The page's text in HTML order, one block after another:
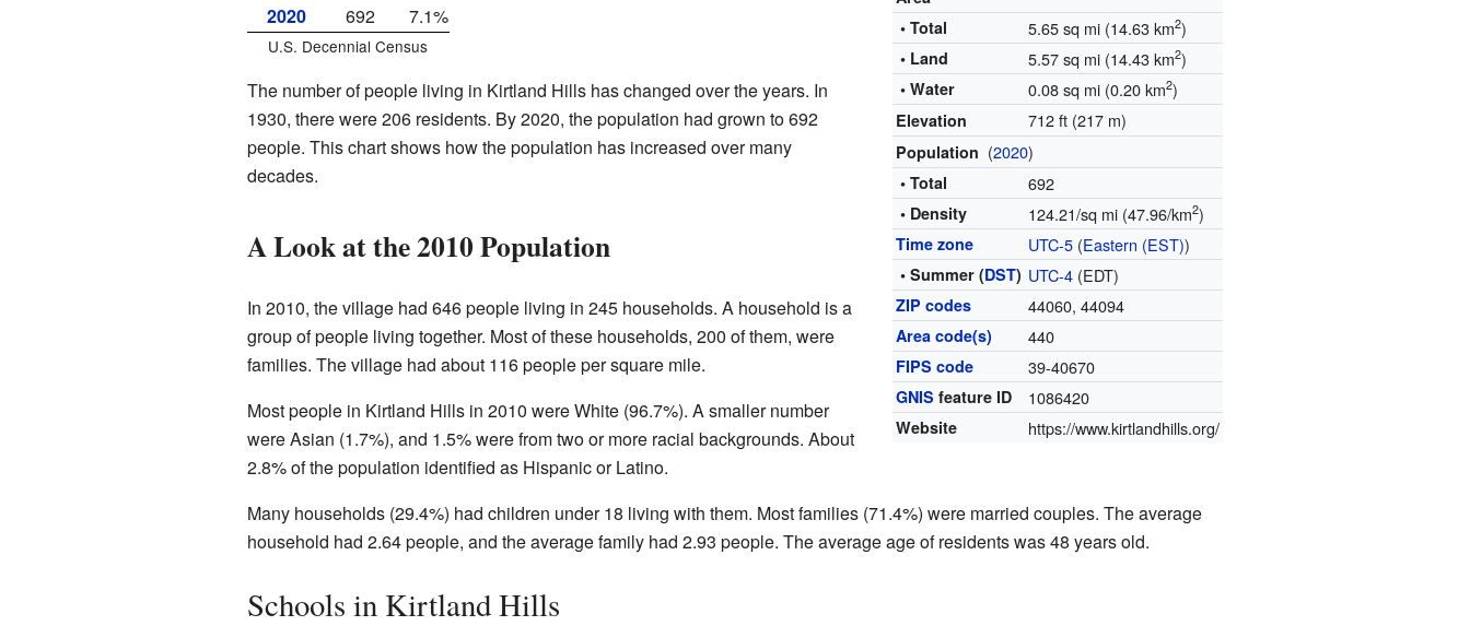
• Total
5.65 sq mi (14.63 km2)
• Land 5.57 sq mi (14.43 km2)
• Water 0.08 sq mi (0.20 km2)
Elevation 712 ft (217 m)
Population (2020)
• Total 692
• Density 124.21/sq mi (47.96/km2)
Time zone UTC-5 (Eastern (EST))
• Summer (DST) UTC-4 (EDT)
ZIP codes 44060, 44094
Area code(s) 440
FIPS code 39-40670
GNIS feature ID 1086420
Website https://www.kirtlandhills.org/
2020
692 7.1%
U.S. Decennial Census
The number of people living in Kirtland Hills has changed over the years. In
1930, there were 206 residents. By 2020, the population had grown to 692
people. This chart shows how the population has increased over many
decades.
A Look at the 2010 Population
In 2010, the village had 646 people living in 245 households. A household is a
group of people living together. Most of these households, 200 of them, were
families. The village had about 116 people per square mile.
Most people in Kirtland Hills in 2010 were White (96.7%). A smaller number
were Asian (1.7%), and 1.5% were from two or more racial backgrounds. About
2.8% of the population identified as Hispanic or Latino.
Many households (29.4%) had children under 18 living with them. Most families (71.4%) were married couples. The average
household had 2.64 people, and the average family had 2.93 people. The average age of residents was 48 years old.
Schools in Kirtland Hills